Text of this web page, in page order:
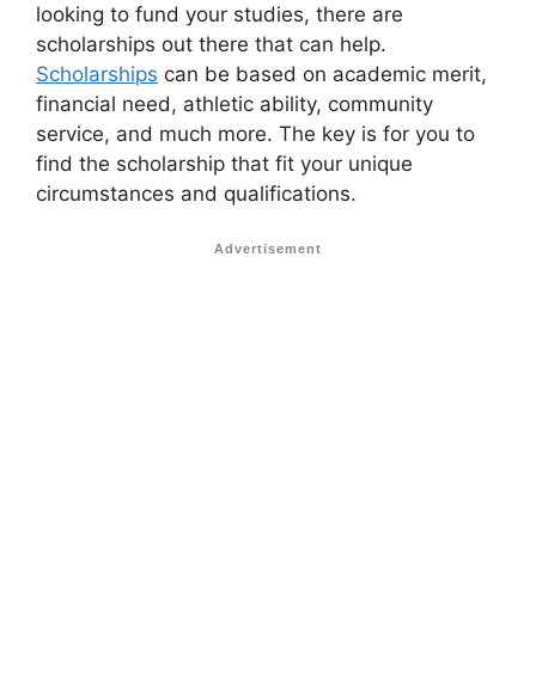
looking to fund your studies, there are
scholarships out there that can help.
Scholarships can be based on academic merit,
financial need, athletic ability, community
service, and much more. The key is for you to
find the scholarship that fit your unique
circumstances and qualifications.
Advertisement